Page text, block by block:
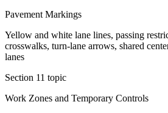
Pavement Markings
Yellow and white lane lines, passing
crosswalks, turn-lane arrows, shared
lanes
Section 11 topic
Work Zones and Temporary Controls